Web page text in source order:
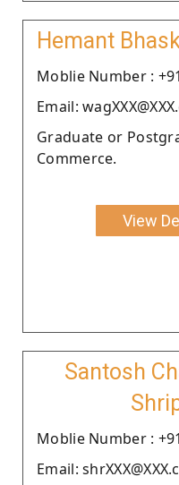
Hemant
Moblie Number :
Email:
Graduate or
Commerce.
View
Santosh
Moblie Number :
Email: